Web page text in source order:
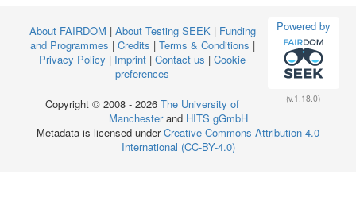
Powered by
(v.1.18.0)
About FAIRDOM | About Testing SEEK| Funding
and Programmes | Credits | Terms & Conditions |
Privacy Policy | Imprint | Contact us | Cookie
preferences
Copyright © 2008 - 2026 The University of
Manchesterand HITS gGmbH
Metadata is licensed underCreative Commons Attribution 4.0
International (CC-BY-4.0)